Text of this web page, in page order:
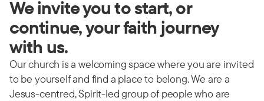
We invite you to start, or
continue, your faith journey
with us.
Our church is a welcoming space where you are invited
to be yourself and find a place to belong. We are a
Jesus-centred, Spirit-led group of people who are